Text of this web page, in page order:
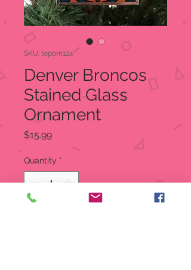
SKU: toporn124
Denver Broncos
Stained Glass
Ornament
$15.99Price
Quantity *